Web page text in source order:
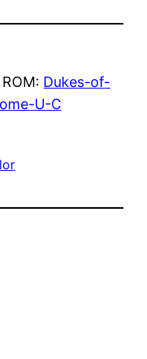
Dukes-of-
U-C